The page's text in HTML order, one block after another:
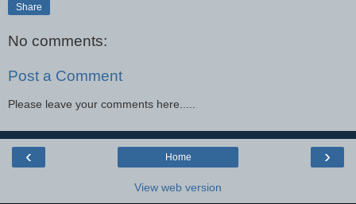
Share
No comments:
Post a Comment
Please leave your comments here.....
‹ ›
Home
View web version